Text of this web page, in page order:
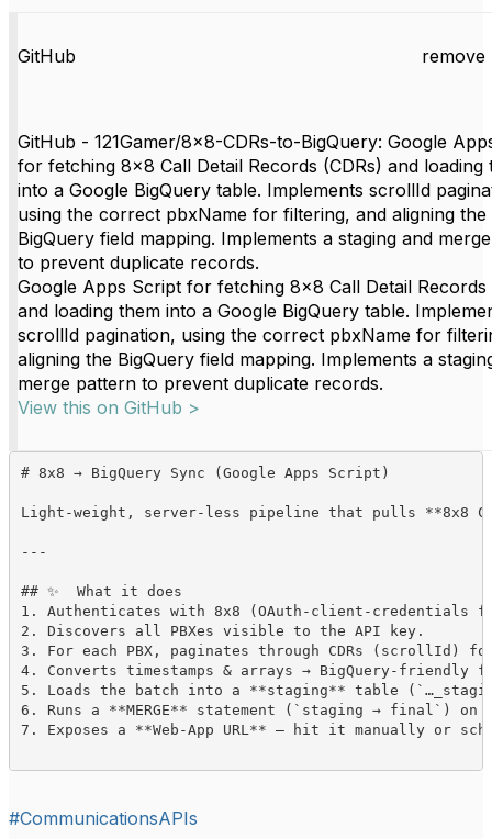
GitHub remove
GitHub - 121Gamer/8x8-CDRs-to-BigQuery: Google
for fetching 8x8 Call Detail Records (CDRs) and loading
into a Google BigQuery table. Implements scrollId
using the correct pbxName for filtering, and aligning the
BigQuery field mapping. Implements a staging and
to prevent duplicate records.
Google Apps Script for fetching 8x8 Call Detail Records
and loading them into a Google BigQuery table.
scrollId pagination, using the correct pbxName for
aligning the BigQuery field mapping. Implements a
merge pattern to prevent duplicate records.
View this on GitHub >
# 8x8 → BigQuery Sync (Google Apps Script)
Light-weight, server-less pipeline that pulls **8x8
---
## ✨  What it does
1. Authenticates with 8x8 (OAuth-client-
2. Discovers all PBXes visible to the API key.
3. For each PBX, paginates through CDRs
4. Converts timestamps & arrays → BigQuery-
5. Loads the batch into a **staging** table
6. Runs a **MERGE** statement (`staging → final`)
7. Exposes a **Web-App URL** – hit it manually or
#CommunicationsAPIs